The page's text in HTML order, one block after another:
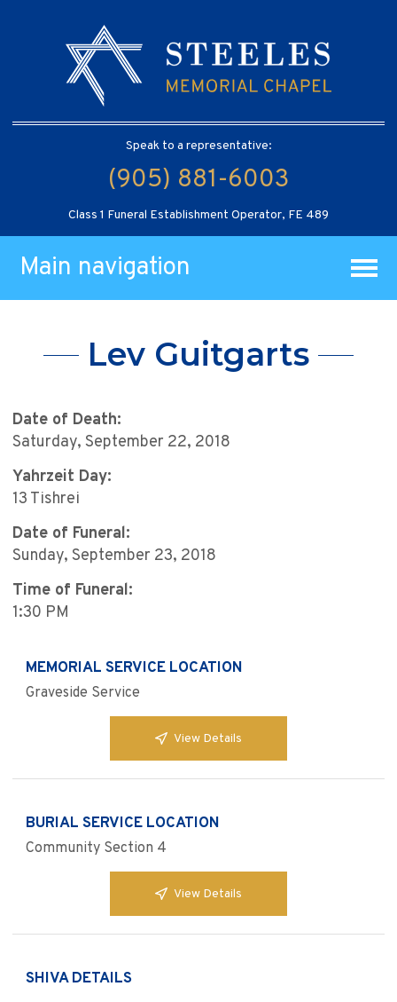
Speak to a representative:
(905) 881-6003
Class 1 Funeral Establishment Operator, FE 489
Main navigation
Lev Guitgarts
Date of Death:
Saturday, September 22, 2018
Yahrzeit Day:
13 Tishrei
Date of Funeral:
Sunday, September 23, 2018
Time of Funeral:
1:30 PM
MEMORIAL SERVICE LOCATION
Graveside Service
View Details
BURIAL SERVICE LOCATION
Community Section 4
View Details
SHIVA DETAILS